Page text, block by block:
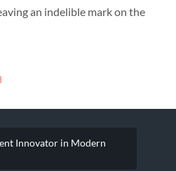
an indelible mark on the
Innovator in Modern